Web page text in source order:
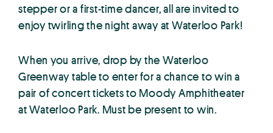
stepper or a first-time dancer, all are invited to
enjoy twirling the night away at Waterloo Park!
When you arrive, drop by the Waterloo
Greenway table to enter for a chance to win a
pair of concert tickets to Moody Amphitheater
at Waterloo Park. Must be present to win.